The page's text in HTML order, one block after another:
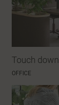
Touch down
OFFICE